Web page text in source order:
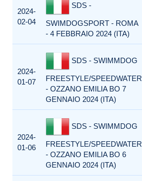
2024-
02-04
SDS -
SWIMDOGSPORT - ROMA
- 4 FEBBRAIO 2024 (ITA)
2024-
01-07
SDS - SWIMMDOG
FREESTYLE/SPEEDWATER
- OZZANO EMILIA BO 7
GENNAIO 2024 (ITA)
2024-
01-06
SDS - SWIMMDOG
FREESTYLE/SPEEDWATER
- OZZANO EMILIA BO 6
GENNAIO 2024 (ITA)